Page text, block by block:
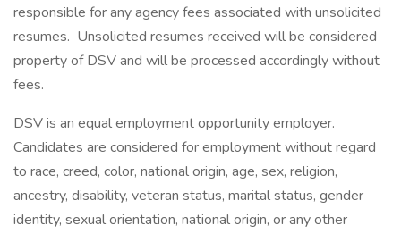
responsible for any agency fees associated with unsolicited
resumes. Unsolicited resumes received will be considered
property of DSV and will be processed accordingly without
fees.
DSV is an equal employment opportunity employer.
Candidates are considered for employment without regard
to race, creed, color, national origin, age, sex, religion,
ancestry, disability, veteran status, marital status, gender
identity, sexual orientation, national origin, or any other